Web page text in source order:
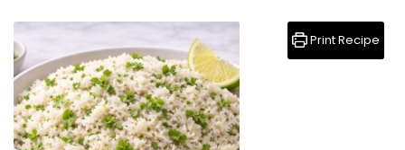
Print Recipe